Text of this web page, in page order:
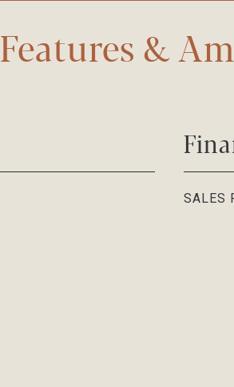
Features &
SALES